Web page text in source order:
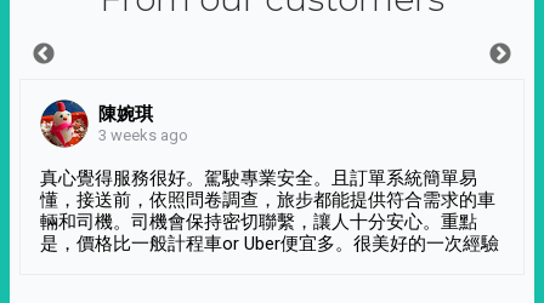
陳婉琪
3 weeks ago
真心覺得服務很好。駕駛專業安全。且訂單系統簡單易
懂，接送前，依照問卷調查，旅步都能提供符合需求的車
輛和司機。司機會保持密切聯繫，讓人十分安心。重點
是，價格比一般計程車or Uber便宜多。很美好的一次經驗